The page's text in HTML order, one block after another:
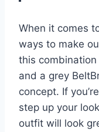
When it comes
ways to make
this
and a grey
concept. If
step up your
outfit will look